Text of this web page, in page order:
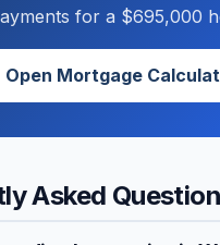
for a $695,000
Open Mortgage
Asked